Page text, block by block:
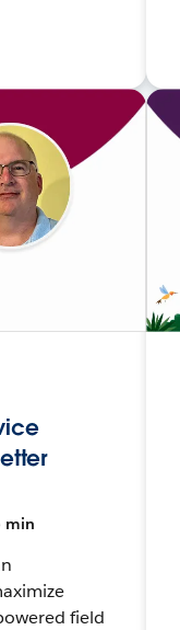
min
field